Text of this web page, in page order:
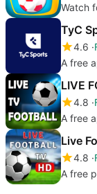
Watch
TyC
4.6
A free
LIVE
4.8
A free
Live
4.8
A free